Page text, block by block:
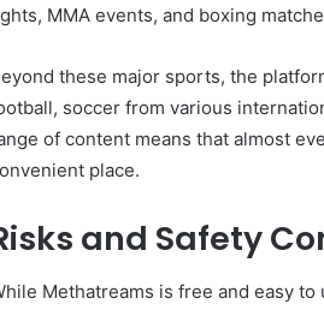
MMA events, and boxing
these major sports, the
soccer from various
of content means that almost
place.
and Safety
Methatreams is free and easy